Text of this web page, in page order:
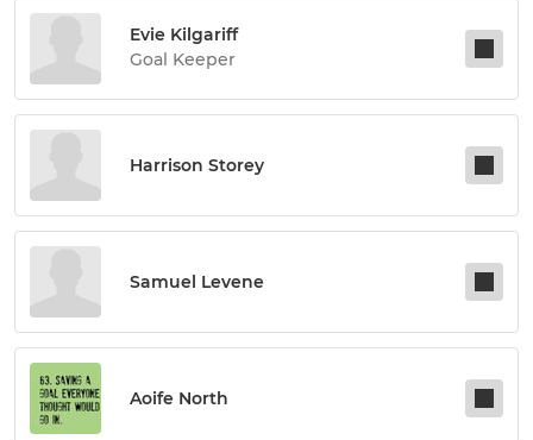
Evie Kilgariff
Goal Keeper
Harrison Storey
Samuel Levene
Aoife North